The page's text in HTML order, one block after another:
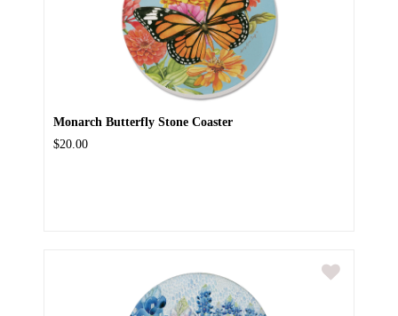
Monarch Butterfly Stone Coaster
$20.00